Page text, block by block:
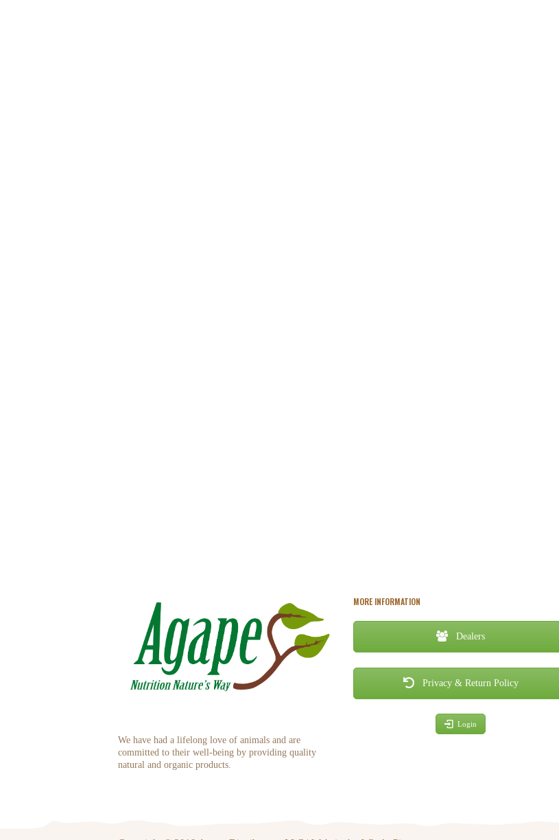
We have had a lifelong love of animals and are
committed to their well-being by providing quality
natural and organic products.
MORE INFORMATION
Dealers
Privacy & Return Policy
Login